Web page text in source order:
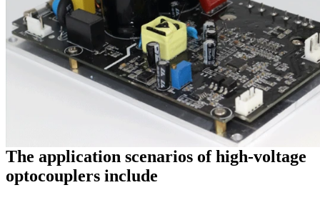
The application scenarios of high-voltage
optocouplers include